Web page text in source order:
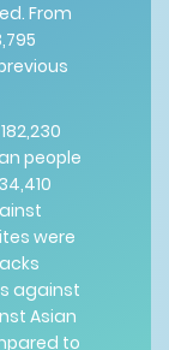
From
people
were
against
Asian
to